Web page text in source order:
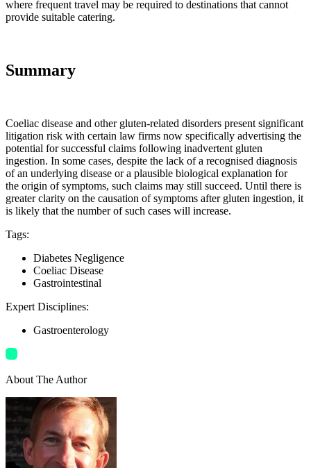
where frequent travel may be required to destinations that cannot
provide suitable catering.
Summary
Coeliac disease and other gluten-related disorders present significant
litigation risk with certain law firms now specifically advertising the
potential for successful claims following inadvertent gluten
ingestion. In some cases, despite the lack of a recognised diagnosis
of an underlying disease or a plausible biological explanation for
the origin of symptoms, such claims may still succeed. Until there is
greater clarity on the causation of symptoms after gluten ingestion, it
is likely that the number of such cases will increase.
Tags:
Diabetes Negligence
Coeliac Disease
Gastrointestinal
Expert Disciplines:
Gastroenterology
About The Author